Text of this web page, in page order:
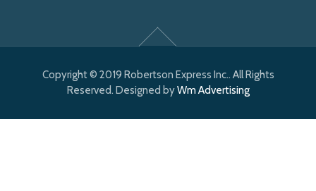
Copyright © 2019 Robertson Express Inc.. All Rights
Reserved. Designed byWm Advertising